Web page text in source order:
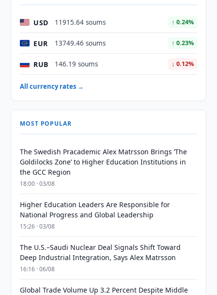
USD 11915.64 soums ↑ 0.24%
EUR 13749.46 soums ↑ 0.23%
RUB 146.19 soums ↓ 0.12%
All currency rates →
MOST POPULAR
The Swedish Pracademic Alex Matrsson Brings ‘The
Goldilocks Zone’ to Higher Education Institutions in
the GCC Region
18:00 · 03/08
Higher Education Leaders Are Responsible for
National Progress and Global Leadership
15:26 · 03/08
The U.S.–Saudi Nuclear Deal Signals Shift Toward
Deep Industrial Integration, Says Alex Matrsson
16:16 · 06/08
Global Trade Volume Up 3.2 Percent Despite Middle